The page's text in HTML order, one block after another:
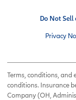
Do Not
Privacy
Terms, conditions, and
conditions. Insurance
Company (OH,